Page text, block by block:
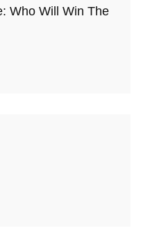
Who Will Win The